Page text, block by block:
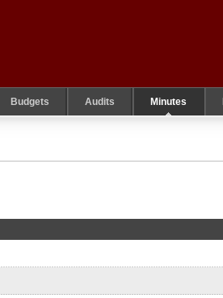
Budgets Audits Minutes